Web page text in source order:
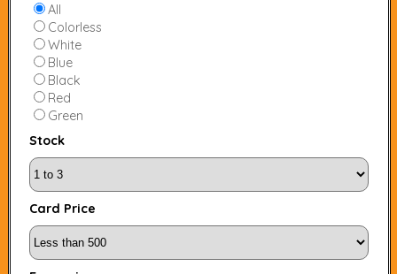
All
Colorless
White
Blue
Black
Red
Green
Stock
Card Price